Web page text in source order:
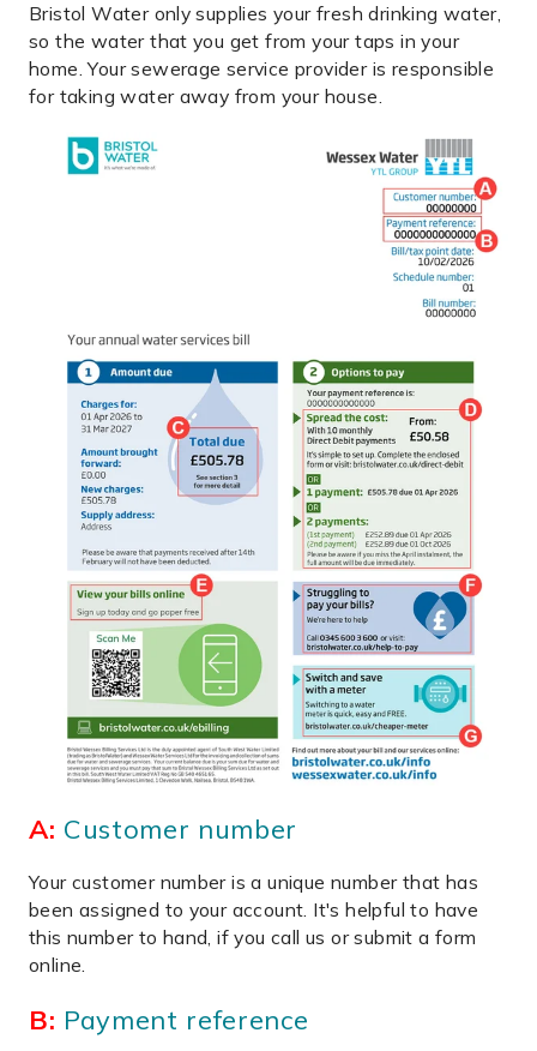
Bristol Water only supplies your fresh drinking water,
so the water that you get from your taps in your
home. Your sewerage service provider is responsible
for taking water away from your house.
A: Customer number
Your customer number is a unique number that has
been assigned to your account. It's helpful to have
this number to hand, if you call us or submit a form
online.
B: Payment reference